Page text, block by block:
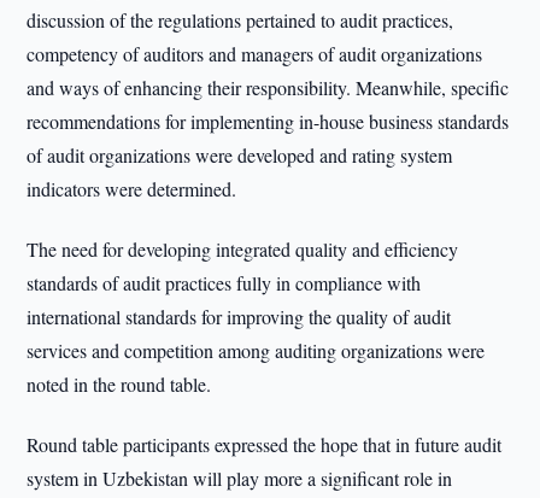
discussion of the regulations pertained to audit practices,
competency of auditors and managers of audit organizations
and ways of enhancing their responsibility. Meanwhile, specific
recommendations for implementing in-house business standards
of audit organizations were developed and rating system
indicators were determined.
The need for developing integrated quality and efficiency
standards of audit practices fully in compliance with
international standards for improving the quality of audit
services and competition among auditing organizations were
noted in the round table.
Round table participants expressed the hope that in future audit
system in Uzbekistan will play more a significant role in